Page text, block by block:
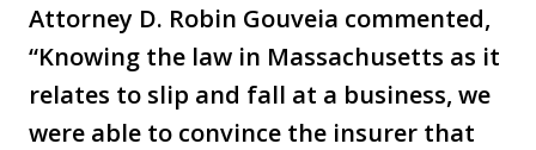
Attorney D. Robin Gouveia commented,
“Knowing the law in Massachusetts as it
relates to slip and fall at a business, we
were able to convince the insurer that